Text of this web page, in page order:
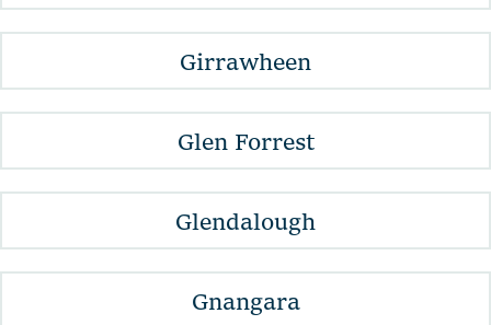
Girrawheen
Glen Forrest
Glendalough
Gnangara